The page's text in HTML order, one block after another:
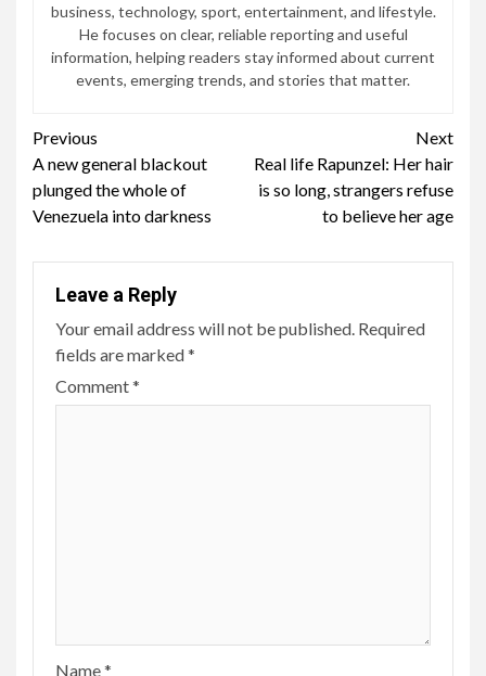
business, technology, sport, entertainment, and lifestyle.
He focuses on clear, reliable reporting and useful
information, helping readers stay informed about current
events, emerging trends, and stories that matter.
Continue
Reading
Previous
A new general blackout
plunged the whole of
Venezuela into darkness
Next
Real life Rapunzel: Her hair
is so long, strangers refuse
to believe her age
Leave a Reply
Your email address will not be published. Required
fields are marked*
Comment*
Name*